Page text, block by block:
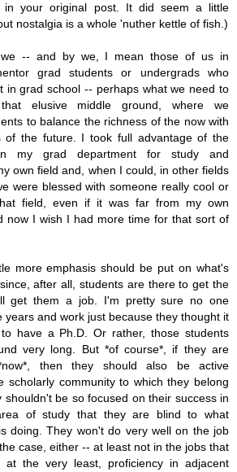
in your original post. It did seem a little
nostalgia is a whole 'nuther kettle of fish.)
we -- and by we, I mean those of us in
grad students or undergrads who
in grad school -- perhaps what we need to
elusive middle ground, where we
to balance the richness of the now with
of the future. I took full advantage of the
in my grad department for study and
own field and, when I could, in other fields
were blessed with someone really cool or
field, even if it was far from my own
now I wish I had more time for that sort of
more emphasis should be put on what's
after all, students are there to get the
get them a job. I'm pretty sure no one
years and work just because they thought it
have a Ph.D. Or rather, those students
very long. But *of course*, if they are
then they should also be active
scholarly community to which they belong
shouldn't be so focused on their success in
of study that they are blind to what
doing. They won't do very well on the job
case, either -- at least not in the jobs that
at the very least, proficiency in adjacent